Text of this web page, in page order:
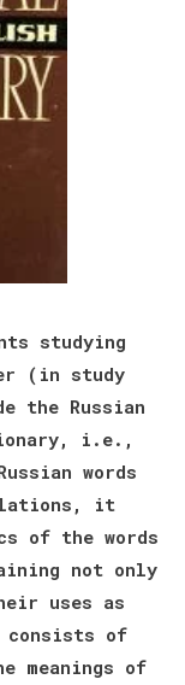
studying
(in study
the Russian
i.e.,
words
it
of the words
not only
uses as
of
meanings of